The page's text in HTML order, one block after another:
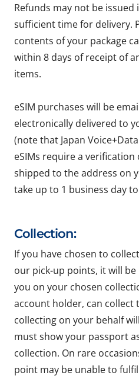
Refunds may not be
sufficient time for delivery.
contents of your package
within 8 days of receipt of
items.
eSIM purchases will be
electronically delivered to
(note that Japan
eSIMs require a
shipped to the address on
take up to 1 business day
Collection:
If you have chosen to
our pick-up points, it will
you on your chosen
account holder, can collect
collecting on your behalf
must show your passport
collection. On rare
point may be unable to